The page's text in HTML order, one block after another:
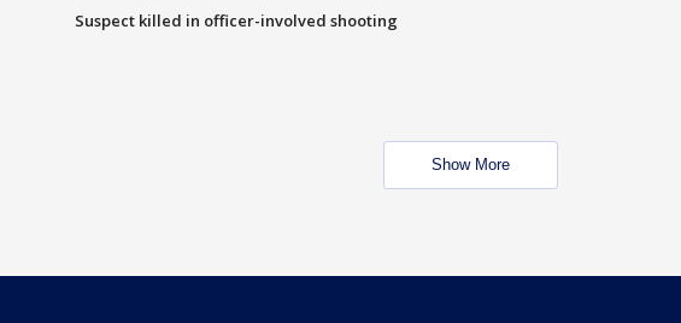
Suspect killed in officer-involved shooting
Show More